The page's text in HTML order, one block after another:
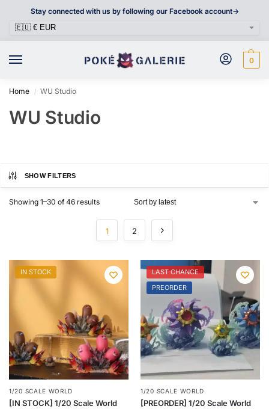
Stay connected with us by following our Facebook account->
0
Home / WU Studio
WU Studio
SHOW FILTERS
Showing 1–30 of 46 results
1 2
IN STOCK
1/20 SCALE WORLD
[IN STOCK] 1/20 Scale World
LAST CHANCE
PREORDER
1/20 SCALE WORLD
[PREORDER] 1/20 Scale World